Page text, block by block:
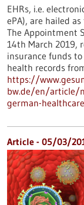
EHRs, i.e.
ePA), are hailed
The Appointment
14th March 2019,
insurance funds
health records
https://
bw.de/en/article/
german-
Article - 05/03/